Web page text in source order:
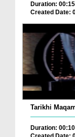
Duration:
Created Date:
Tarikhi
Duration: